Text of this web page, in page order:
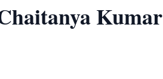
Kumar